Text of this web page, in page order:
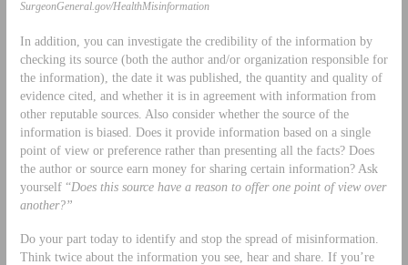
SurgeonGeneral.gov/HealthMisinformation
In addition, you can investigate the credibility of the information by
checking its source (both the author and/or organization responsible for
the information), the date it was published, the quantity and quality of
evidence cited, and whether it is in agreement with information from
other reputable sources. Also consider whether the source of the
information is biased. Does it provide information based on a single
point of view or preference rather than presenting all the facts? Does
the author or source earn money for sharing certain information? Ask
yourself “Does this source have a reason to offer one point of view over
another?”
Do your part today to identify and stop the spread of misinformation.
Think twice about the information you see, hear and share. If you’re